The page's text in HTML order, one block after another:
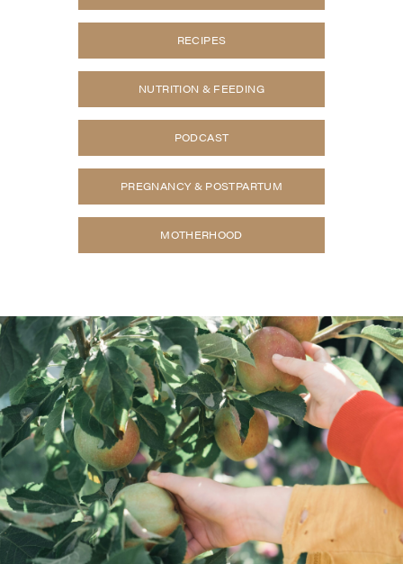
RECIPES
NUTRITION & FEEDING
PODCAST
PREGNANCY & POSTPARTUM
MOTHERHOOD